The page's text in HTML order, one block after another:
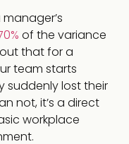
of the variance
that for a
team starts
suddenly lost their
not, it’s a direct
workplace